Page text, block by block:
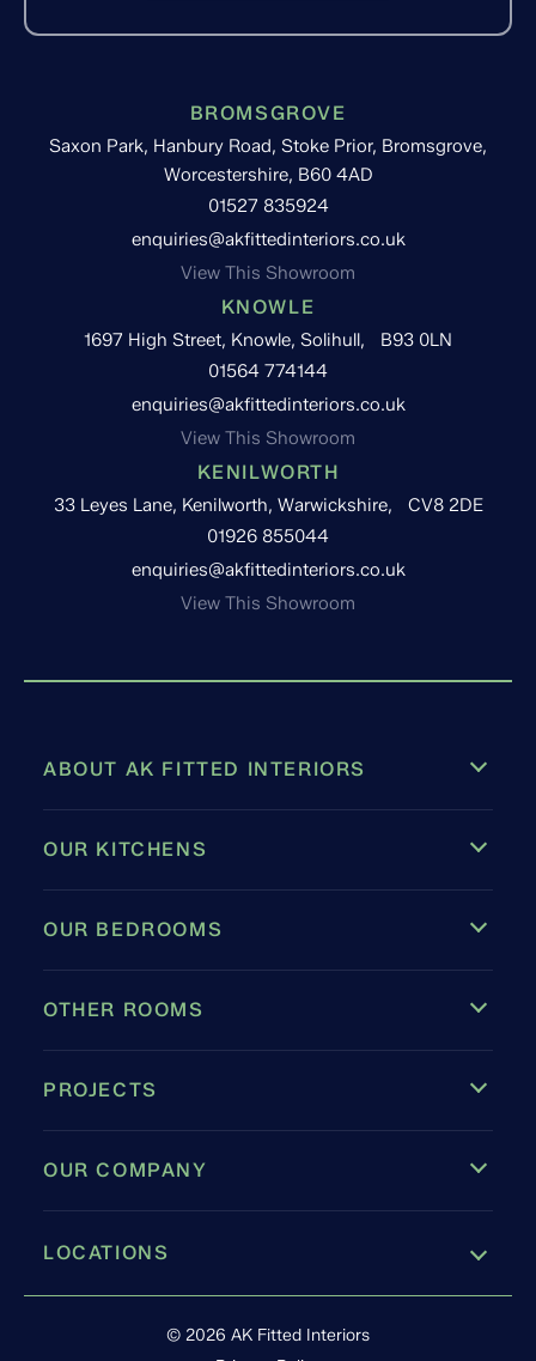
BROMSGROVE
Saxon Park, Hanbury Road, Stoke Prior, Bromsgrove,
Worcestershire, B60 4AD
01527 835924
enquiries@akfittedinteriors.co.uk
View This Showroom
KNOWLE
1697 High Street, Knowle, Solihull, B93 0LN
01564 774144
enquiries@akfittedinteriors.co.uk
View This Showroom
KENILWORTH
33 Leyes Lane, Kenilworth, Warwickshire, CV8 2DE
01926 855044
enquiries@akfittedinteriors.co.uk
View This Showroom
ABOUT AK FITTED INTERIORS
OUR KITCHENS
OUR BEDROOMS
OTHER ROOMS
PROJECTS
OUR COMPANY
LOCATIONS
Leamington Spa
© 2026 AK Fitted Interiors